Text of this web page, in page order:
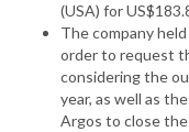
(USA) for
The company
order to request
considering the
year, as well as
Argos to close